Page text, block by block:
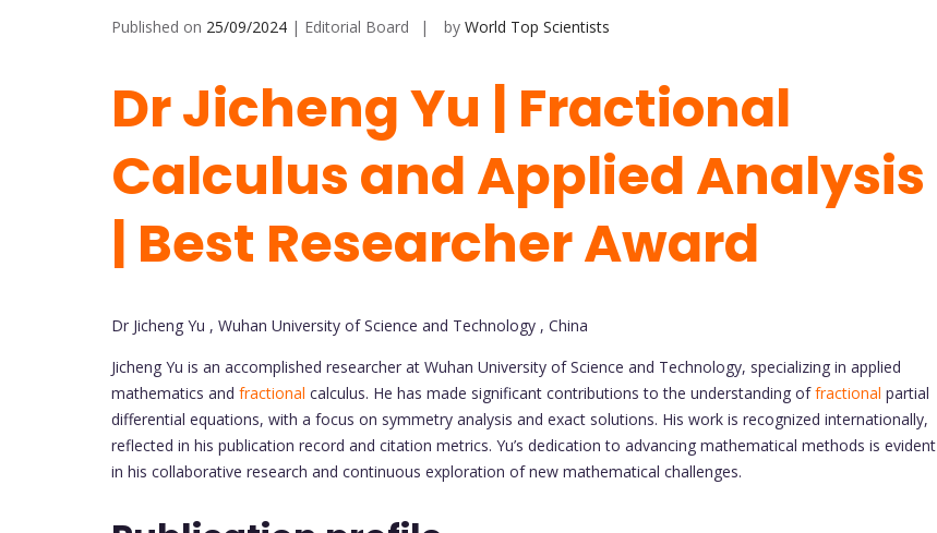
Published on 25/09/2024 | Editorial Board by World Top Scientists
Dr Jicheng Yu | Fractional
Calculus and Applied Analysis
| Best Researcher Award
Dr Jicheng Yu , Wuhan University of Science and Technology , China
Jicheng Yu is an accomplished researcher at Wuhan University of Science and Technology, specializing in applied
mathematics and fractional calculus. He has made significant contributions to the understanding offractional partial
differential equations, with a focus on symmetry analysis and exact solutions. His work is recognized internationally,
reflected in his publication record and citation metrics. Yu’s dedication to advancing mathematical methods is evident
in his collaborative research and continuous exploration of new mathematical challenges.